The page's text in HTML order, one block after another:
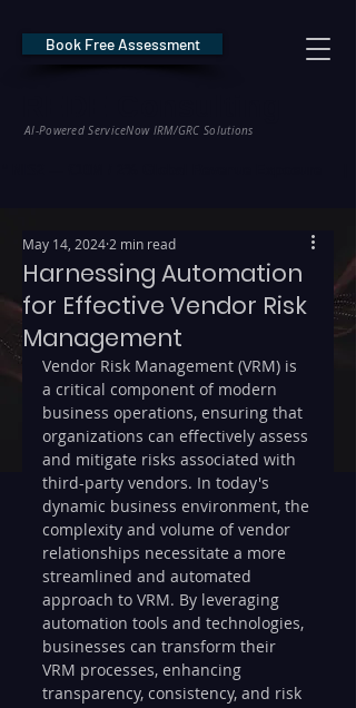
AI-Powered ServiceNow IRM/GRC Solutions
Book Free Assessment
Harnessing Automation
for Effective Vendor Risk
Management
May 14, 2024 2 min read
Vendor Risk Management (VRM) is
a critical component of modern
business operations, ensuring that
organizations can effectively assess
and mitigate risks associated with
third-party vendors. In today's
dynamic business environment, the
complexity and volume of vendor
relationships necessitate a more
streamlined and automated
approach to VRM. By leveraging
automation tools and technologies,
businesses can transform their
VRM processes, enhancing
transparency, consistency, and risk